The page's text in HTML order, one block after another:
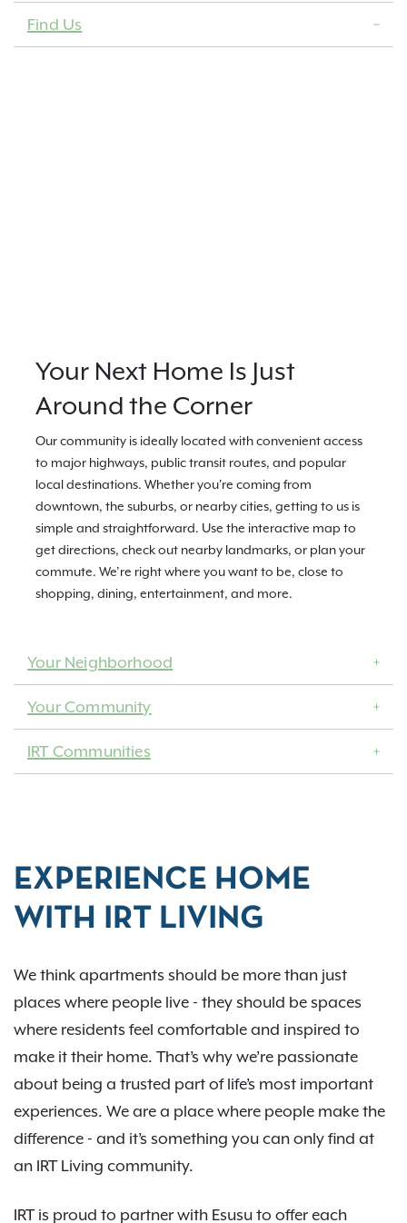
Find Us
Your Next Home Is Just
Around the Corner
Our community is ideally located with convenient access
to major highways, public transit routes, and popular
local destinations. Whether you're coming from
downtown, the suburbs, or nearby cities, getting to us is
simple and straightforward. Use the interactive map to
get directions, check out nearby landmarks, or plan your
commute. We’re right where you want to be, close to
shopping, dining, entertainment, and more.
Your Neighborhood
Your Community
IRT Communities
EXPERIENCE HOME
WITH IRT LIVING
We think apartments should be more than just
places where people live - they should be spaces
where residents feel comfortable and inspired to
make it their home. That’s why we’re passionate
about being a trusted part of life’s most important
experiences. We are a place where people make the
difference - and it’s something you can only find at
an IRT Living community.
IRT is proud to partner with Esusu to offer each